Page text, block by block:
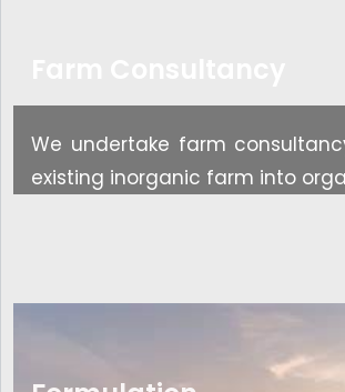
We undertake farm
existing inorganic farm into